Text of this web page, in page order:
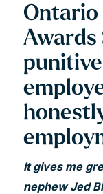
It gives me
nephew Jed